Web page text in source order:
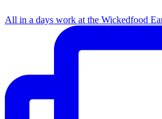
All in a days work at the Wickedfood